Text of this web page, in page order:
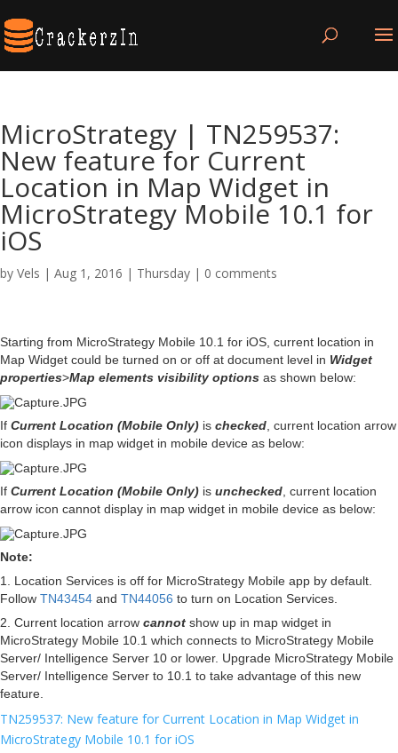
MicroStrategy | TN259537:
New feature for Current
Location in Map Widget in
MicroStrategy Mobile 10.1 for
iOS
by Vels | Aug 1, 2016 | Thursday | 0 comments
Starting from MicroStrategy Mobile 10.1 for iOS, current location in
Map Widget could be turned on or off at document level in Widget
properties>Map elements visibility options as shown below:
If Current Location (Mobile Only) is checked , current location arrow
icon displays in map widget in mobile device as below:
If Current Location (Mobile Only) is unchecked current location
arrow icon cannot display in map widget in mobile device as below:
Note:
1. Location Services is off for MicroStrategy Mobile app by default.
Follow TN43454 and TN44056 to turn on Location Services.
2. Current location arrow cannot show up in map widget in
MicroStrategy Mobile 10.1 which connects to MicroStrategy Mobile
Server/ Intelligence Server 10 or lower. Upgrade MicroStrategy Mobile
Server/ Intelligence Server to 10.1 to take advantage of this new
feature.
TN259537: New feature for Current Location in Map Widget in
MicroStrategy Mobile 10.1 for iOS